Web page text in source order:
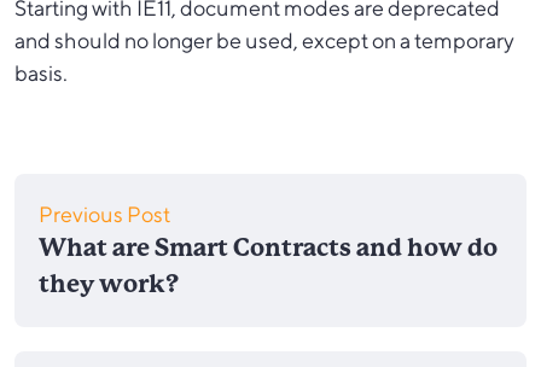
Starting with IE11, document modes are deprecated
and should no longer be used, except on a temporary
basis.
Previous Post
What are Smart Contracts and how do
they work?